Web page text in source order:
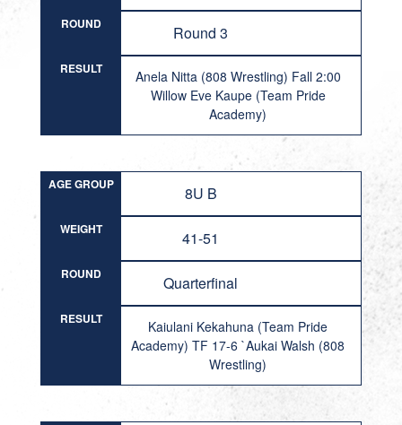
ROUND Round 3
RESULT
Anela Nitta (808 Wrestling) Fall 2:00
Willow Eve Kaupe (Team Pride
Academy)
AGE GROUP 8U B
WEIGHT 41-51
ROUND Quarterfinal
RESULT
Kaiulani Kekahuna (Team Pride
Academy) TF 17-6 `Aukai Walsh (808
Wrestling)